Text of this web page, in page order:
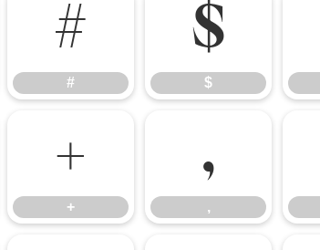
#
#
$
$
+
+
,
,